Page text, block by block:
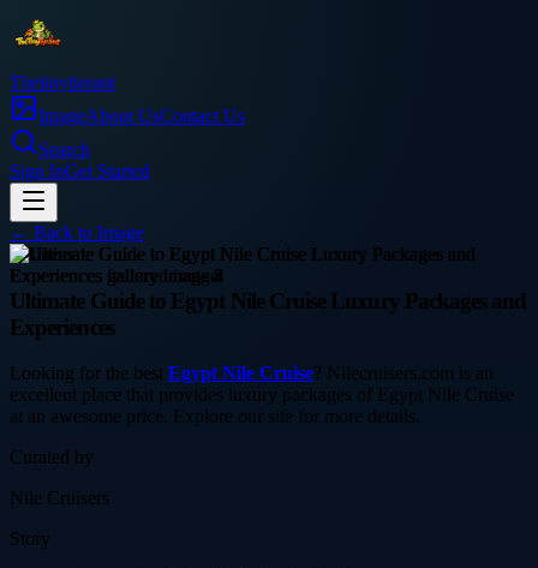
Thetinytierant
ImageAbout UsContact Us
Search
Sign InGet Started
← Back to Image
business
Ultimate Guide to Egypt Nile Cruise Luxury Packages and
Experiences
Looking for the best Egypt Nile Cruise? Nilecruisers.com is an
excellent place that provides luxury packages of Egypt Nile Cruise
at an awesome price. Explore our site for more details.
Curated by
Nile Cruisers
Story